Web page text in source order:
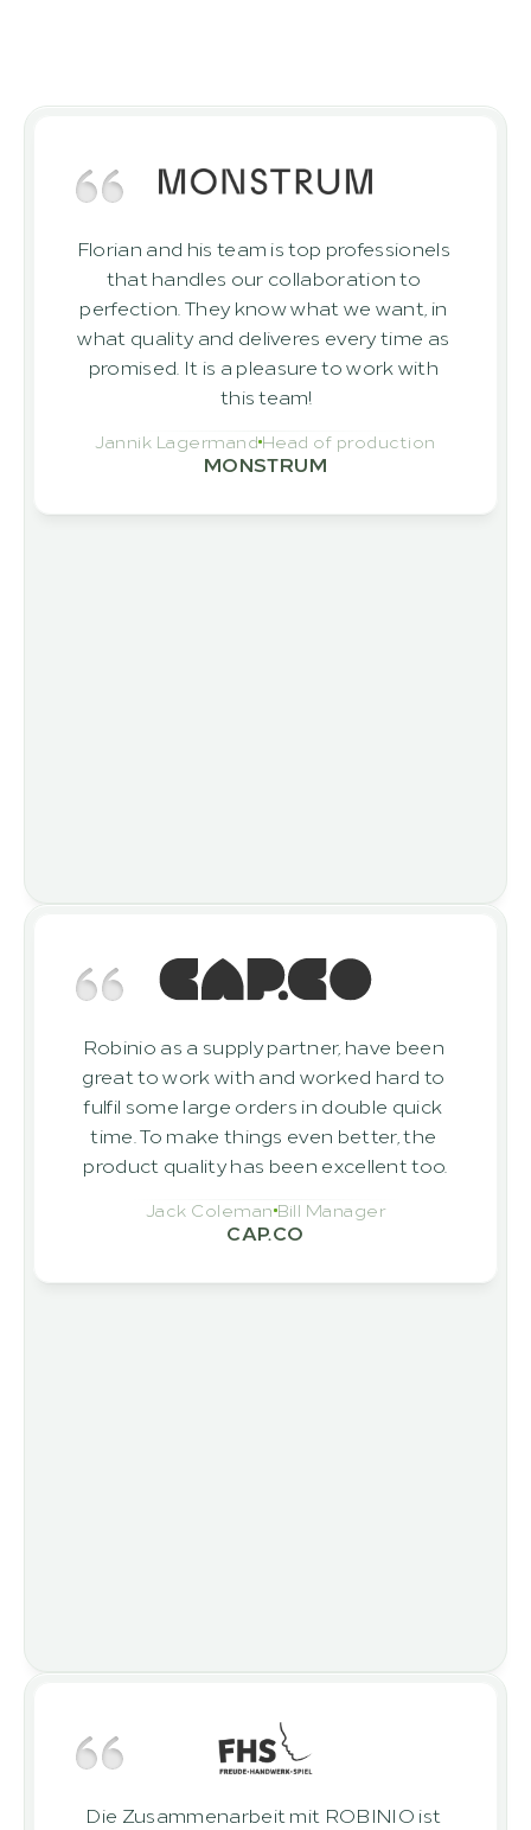
clients who have successfully realised
Florian and his team is top professionels
that handles our collaboration to
perfection. They know what we want, in
what quality and deliveres every time as
promised. It is a pleasure to work with
this team!
Jannik Lagermand Head of production
MONSTRUM
Robinio as a supply partner, have been
great to work with and worked hard to
fulfil some large orders in double quick
time. To make things even better, the
product quality has been excellent too.
Jack Coleman Bill Manager
CAP.CO
Die Zusammenarbeit mit ROBINIO ist